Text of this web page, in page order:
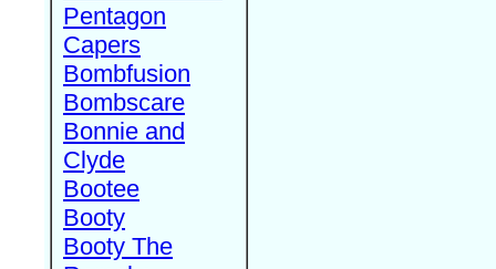
Pentagon
Capers
Bombfusion
Bombscare
Bonnie and
Clyde
Bootee
Booty
Booty The